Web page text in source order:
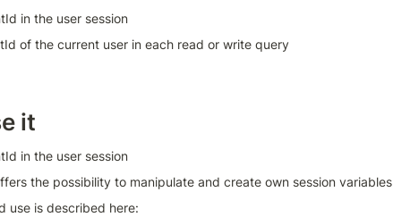
in the user session
of the current user in each read or write query
it
in the user session
the possibility to manipulate and create own session variables